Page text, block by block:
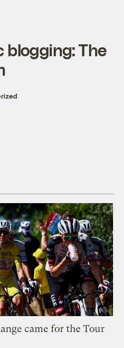
blogging: The
came for the Tour